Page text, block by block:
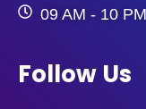
09 AM - 10
Follow Us